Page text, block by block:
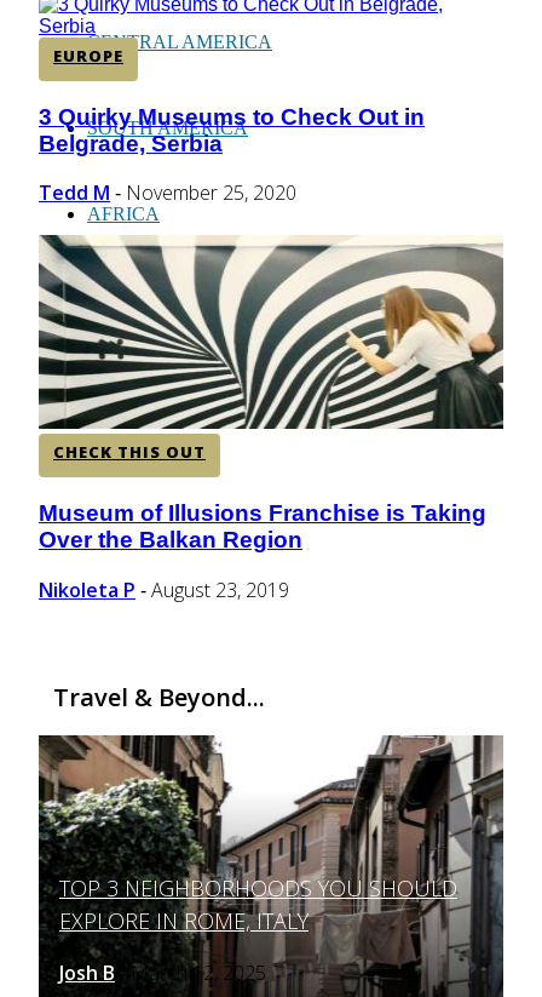
CENTRAL AMERICA
SOUTH AMERICA
AFRICA
EUROPE
Section
Heading
3 Quirky Museums to Check Out in
Belgrade, Serbia
Tedd M - November 25, 2020
CHECK THIS OUT
Section
Heading
Museum of Illusions Franchise is Taking
Over the Balkan Region
Nikoleta P - August 23, 2019
Travel & Beyond...
Section
Heading
TOP 3 NEIGHBORHOODS YOU SHOULD
EXPLORE IN ROME, ITALY
Josh B - March 12, 2025